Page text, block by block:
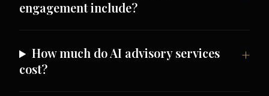
engagement include?
How much do AI advisory services
cost?